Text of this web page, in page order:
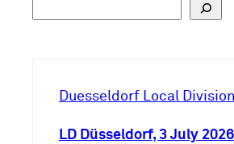
Duesseldorf Local Division
LD Düsseldorf, 3 July